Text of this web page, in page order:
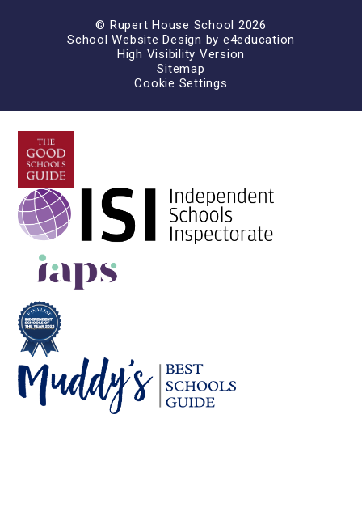
© Rupert House School 2026
School Website Design by e4education
High Visibility Version
Sitemap
Cookie Settings